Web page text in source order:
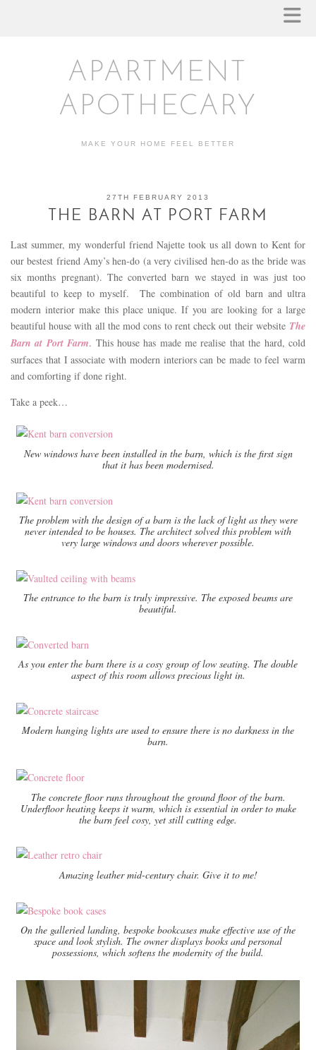
APARTMENT
APOTHECARY
MAKE YOUR HOME FEEL BETTER
27TH FEBRUARY 2013
THE BARN AT PORT FARM
Last summer, my wonderful friend Najette took us all down to Kent for
our bestest friend Amy’s hen-do (a very civilised hen-do as the bride was
six months pregnant). The converted barn we stayed in was just too
beautiful to keep to myself. The combination of old barn and ultra
modern interior make this place unique. If you are looking for a large
beautiful house with all the mod cons to rent check out their website The
Barn at Port Farm. This house has made me realise that the hard, cold
surfaces that I associate with modern interiors can be made to feel warm
and comforting if done right.
Take a peek…
New windows have been installed in the barn, which is the first sign
that it has been modernised.
The problem with the design of a barn is the lack of light as they were
never intended to be houses. The architect solved this problem with
very large windows and doors wherever possible.
The entrance to the barn is truly impressive. The exposed beams are
beautiful.
As you enter the barn there is a cosy group of low seating. The double
aspect of this room allows precious light in.
Modern hanging lights are used to ensure there is no darkness in the
barn.
The concrete floor runs throughout the ground floor of the barn.
Underfloor heating keeps it warm, which is essential in order to make
the barn feel cosy, yet still cutting edge.
Amazing leather mid-century chair. Give it to me!
On the galleried landing, bespoke bookcases make effective use of the
space and look stylish. The owner displays books and personal
possessions, which softens the modernity of the build.